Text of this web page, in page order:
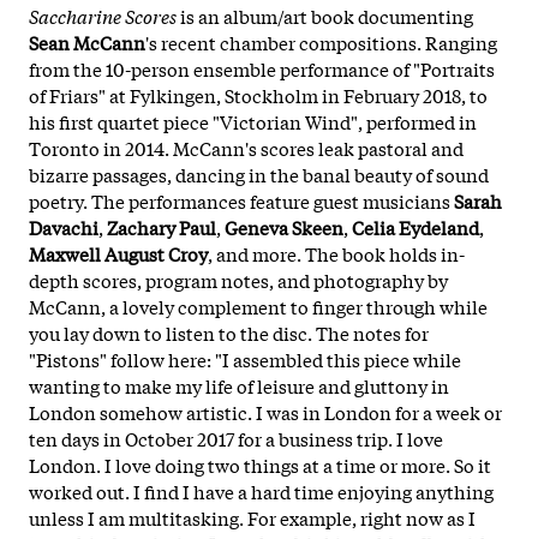
Saccharine Scoresis an album/art book documenting
Sean McCann's recent chamber compositions. Ranging
from the 10-person ensemble performance of "Portraits
of Friars" at Fylkingen, Stockholm in February 2018, to
his first quartet piece "Victorian Wind", performed in
Toronto in 2014. McCann's scores leak pastoral and
bizarre passages, dancing in the banal beauty of sound
poetry. The performances feature guest musiciansSarah
Davachi,Zachary Paul,Geneva Skeen,Celia Eydeland,
Maxwell August Croy, and more. The book holds in-
depth scores, program notes, and photography by
McCann, a lovely complement to finger through while
you lay down to listen to the disc. The notes for
"Pistons" follow here: "I assembled this piece while
wanting to make my life of leisure and gluttony in
London somehow artistic. I was in London for a week or
ten days in October 2017 for a business trip. I love
London. I love doing two things at a time or more. So it
worked out. I find I have a hard time enjoying anything
unless I am multitasking. For example, right now as I